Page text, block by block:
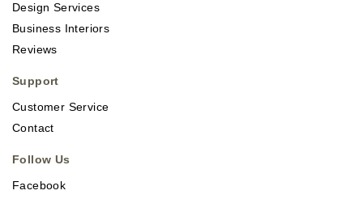
Design Services
Business Interiors
Reviews
Support
Customer Service
Contact
Follow Us
Facebook